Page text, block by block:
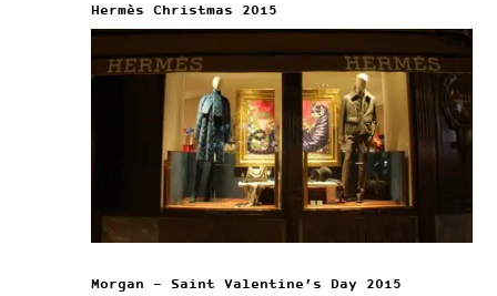
Hermès Christmas 2015
Morgan – Saint Valentine’s Day 2015